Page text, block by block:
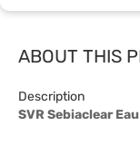
ABOUT THIS
Description
SVR Sebiaclear